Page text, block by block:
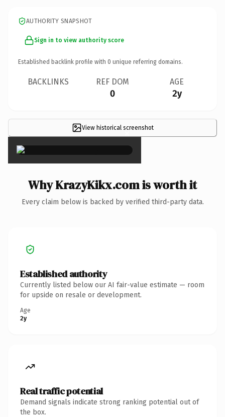
AUTHORITY SNAPSHOT
Sign in to view authority score
Established backlink profile with 0 unique referring domains.
BACKLINKS REF DOM
0
AGE
2y
View historical screenshot
×
Why KrazyKikx.com is worth it
Every claim below is backed by verified third-party data.
Established authority
Currently listed below our AI fair-value estimate — room
for upside on resale or development.
Age
2y
Real traffic potential
Demand signals indicate strong ranking potential out of
the box.